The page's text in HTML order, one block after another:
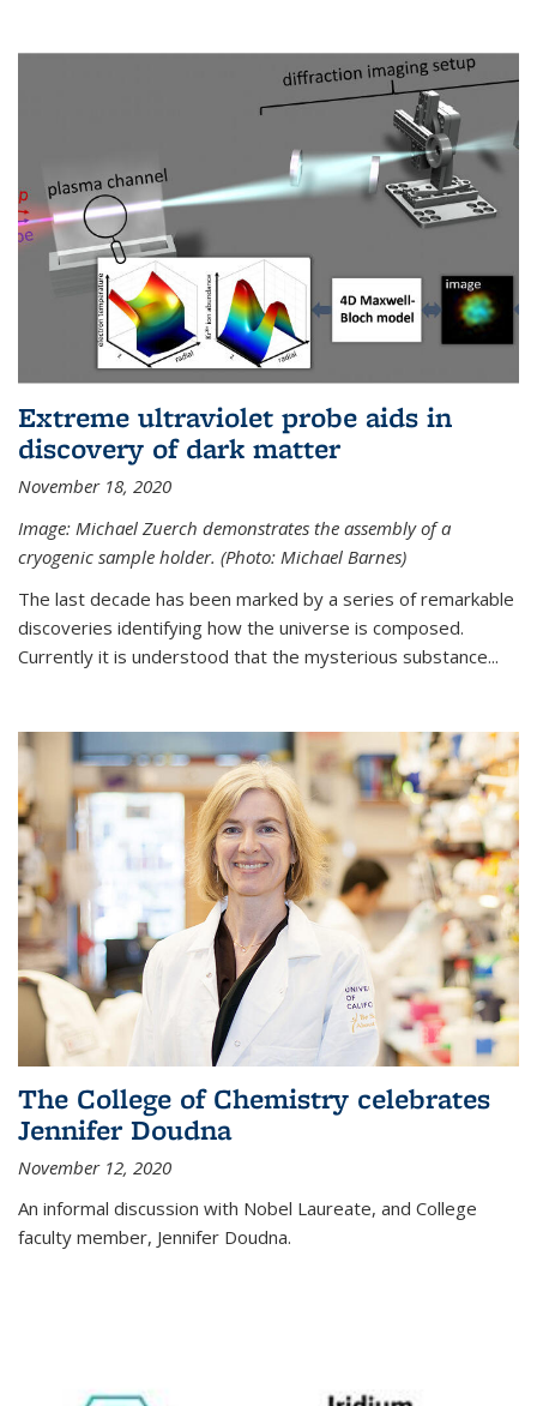
Extreme ultraviolet probe aids in
discovery of dark matter
November 18, 2020
Image: Michael Zuerch demonstrates the assembly of a
cryogenic sample holder. (Photo: Michael Barnes)
The last decade has been marked by a series of remarkable
discoveries identifying how the universe is composed.
Currently it is understood that the mysterious substance...
The College of Chemistry celebrates
Jennifer Doudna
November 12, 2020
An informal discussion with Nobel Laureate, and College
faculty member, Jennifer Doudna.